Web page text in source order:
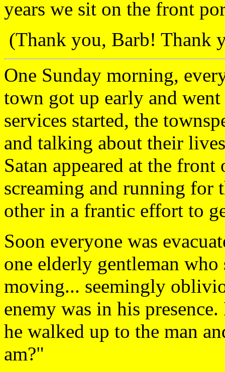
years we sit on the front
(Thank you, Barb! Thank
One Sunday morning,
town got up early and
services started, the
and talking about their
Satan appeared at the
screaming and running for
other in a frantic effort to
Soon everyone was
one elderly gentleman
moving... seemingly
enemy was in his
he walked up to the man
am?"